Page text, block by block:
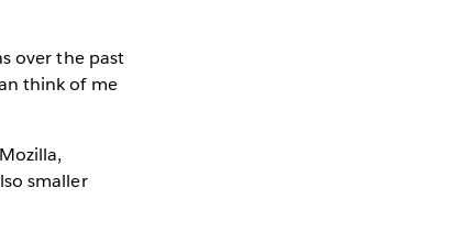
over the past
think of me
smaller